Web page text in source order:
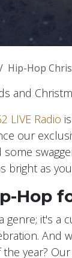
Hip-Hop
and
LIVE Radio
our
bright as
Hop
genre; it's a
year?